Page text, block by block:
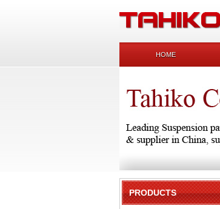
HOME
PRODUCTS